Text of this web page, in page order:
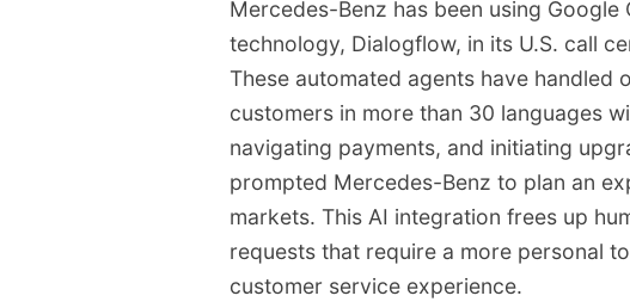
Mercedes-Benz has been using Google
technology, Dialogflow, in its U.S. call
These automated agents have handled
customers in more than 30 languages
navigating payments, and initiating
prompted Mercedes-Benz to plan an
markets. This AI integration frees up
requests that require a more personal
customer service experience.